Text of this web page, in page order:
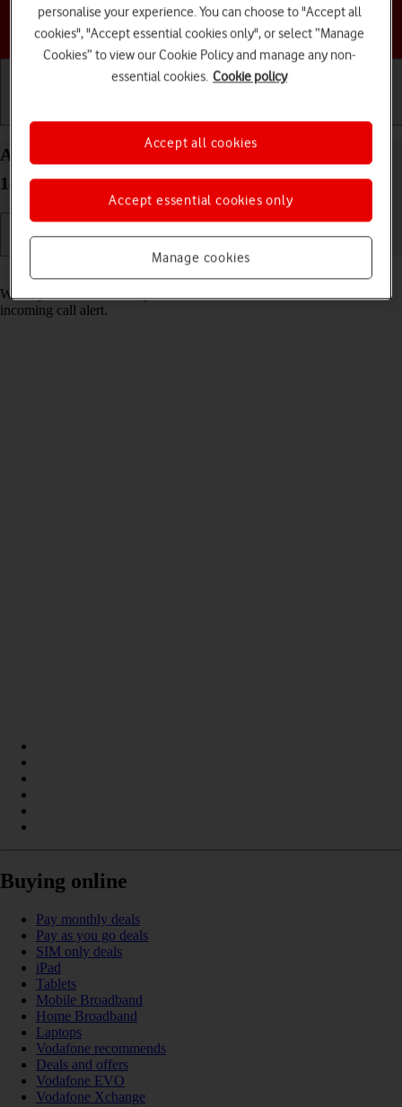
Choose a help topic
Answer a call on your HONOR 200 Smart Android
14
When you receive a call, you can either answer the call or silence the
incoming call alert.
Buying online
Pay monthly deals
Pay as you go deals
SIM only deals
iPad
Tablets
Mobile Broadband
Home Broadband
Laptops
Vodafone recommends
Deals and offers
Vodafone EVO
Vodafone Xchange
personalise your experience. You can choose to "Accept all
cookies", "Accept essential cookies only", or select “Manage
Cookies” to view our Cookie Policy and manage any non-
essential cookies. Cookie policy
Manage cookies
Accept essential cookies only
Accept all cookies